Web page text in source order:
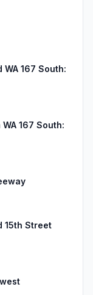
167 South:
167 South:
15th Street